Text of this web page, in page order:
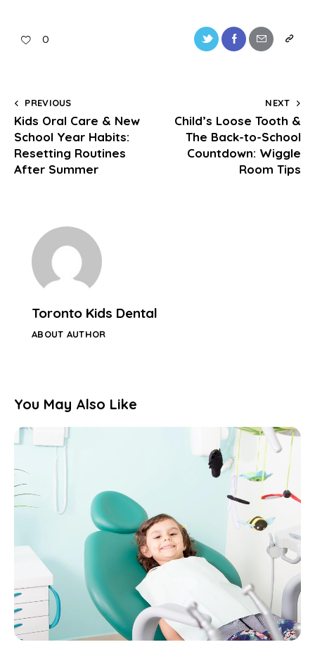
0
PREVIOUS
Kids Oral Care & New
School Year Habits:
Resetting Routines
After Summer
NEXT
Child’s Loose Tooth &
The Back-to-School
Countdown: Wiggle
Room Tips
Toronto Kids Dental
ABOUT AUTHOR
You May Also Like